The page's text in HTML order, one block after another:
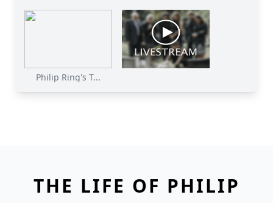
Philip Ring's T...
THE LIFE OF PHILIP